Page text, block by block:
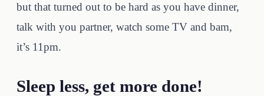
but that turned out to be hard as you have dinner,
talk with you partner, watch some TV and bam,
it’s 11pm.
Sleep less, get more done!